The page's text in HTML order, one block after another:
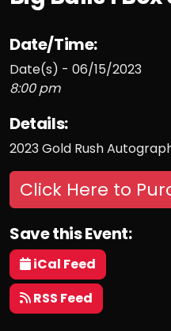
Date/Time:
Date(s) - 06/15/2023
8:00 pm
Details:
2023 Gold Rush
Click Here to
Save this Event:
iCal Feed
RSS Feed